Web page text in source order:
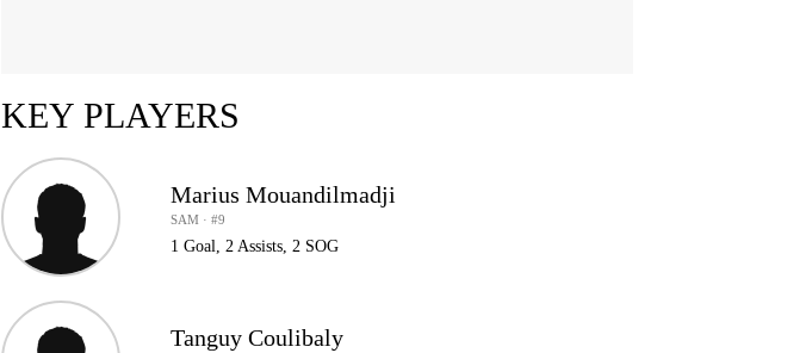
KEY PLAYERS
Marius Mouandilmadji
SAM · #9
1 Goal, 2 Assists, 2 SOG
Tanguy Coulibaly